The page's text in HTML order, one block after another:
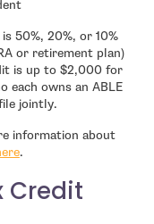
50%, 20%, or 10%
or retirement plan)
is up to $2,000 for
each owns an ABLE
jointly.
information about
- open in new window
.
Credit